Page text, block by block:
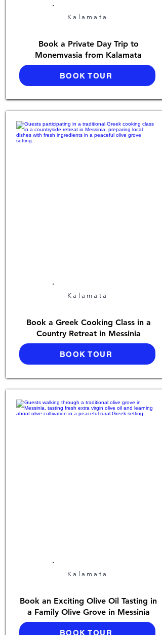
Kalamata
Book a Private Day Trip to
Monemvasia from Kalamata
BOOK TOUR
Kalamata
Book a Greek Cooking Class in a
Country Retreat in Messinia
BOOK TOUR
Kalamata
Book an Exciting Olive Oil Tasting in
a Family Olive Grove in Messinia
BOOK TOUR